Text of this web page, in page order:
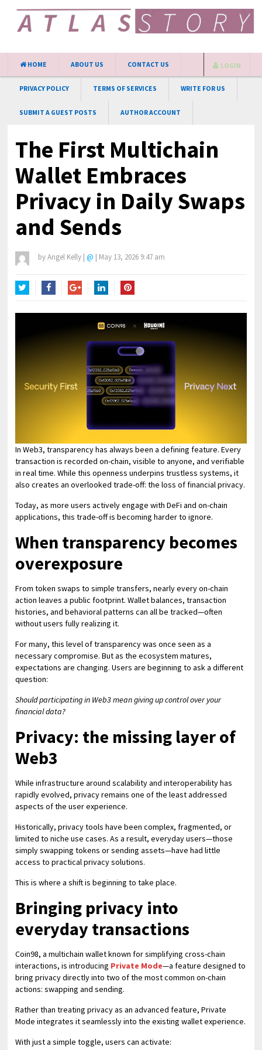
HOME ABOUT US CONTACT US
PRIVACY POLICY TERMS OF SERVICES WRITE FOR US
SUBMIT A GUEST POSTS AUTHOR ACCOUNT
LOGIN
The First Multichain
Wallet Embraces
Privacy in Daily Swaps
and Sends
byAngel Kelly | @ | May 13, 2026 9:47 am
In Web3, transparency has always been a defining feature. Every
transaction is recorded on-chain, visible to anyone, and verifiable
in real time. While this openness underpins trustless systems, it
also creates an overlooked trade-off: the loss of financial privacy.
Today, as more users actively engage with DeFi and on-chain
applications, this trade-off is becoming harder to ignore.
When transparency becomes
overexposure
From token swaps to simple transfers, nearly every on-chain
action leaves a public footprint. Wallet balances, transaction
histories, and behavioral patterns can all be tracked—often
without users fully realizing it.
For many, this level of transparency was once seen as a
necessary compromise. But as the ecosystem matures,
expectations are changing. Users are beginning to ask a different
question:
Should participating in Web3 mean giving up control over your
financial data?
Privacy: the missing layer of
Web3
While infrastructure around scalability and interoperability has
rapidly evolved, privacy remains one of the least addressed
aspects of the user experience.
Historically, privacy tools have been complex, fragmented, or
limited to niche use cases. As a result, everyday users—those
simply swapping tokens or sending assets—have had little
access to practical privacy solutions.
This is where a shift is beginning to take place.
Bringing privacy into
everyday transactions
Coin98, a multichain wallet known for simplifying cross-chain
interactions, is introducing Private Mode—a feature designed to
bring privacy directly into two of the most common on-chain
actions: swapping and sending.
Rather than treating privacy as an advanced feature, Private
Mode integrates it seamlessly into the existing wallet experience.
With just a simple toggle, users can activate: